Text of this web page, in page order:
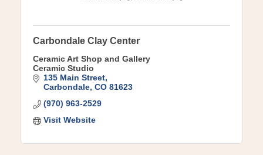
Carbondale Clay Center
Ceramic Art Shop and Gallery
Ceramic Studio
135 Main Street
Carbondale CO 81623
(970) 963-2529
Visit Website